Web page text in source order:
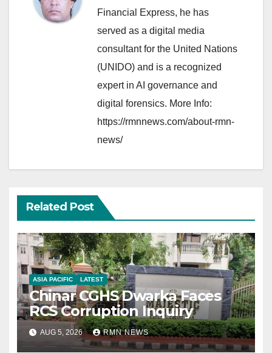
Financial Express, he has
served as a digital media
consultant for the United Nations
(UNIDO) and is a recognized
expert in AI governance and
digital forensics. More Info:
https://rmnnews.com/about-rmn-
news/
Related Post
ASIA PACIFIC LATEST
Chinar CGHS Dwarka Faces
RCS Corruption Inquiry
AUG 5, 2026 RMN NEWS